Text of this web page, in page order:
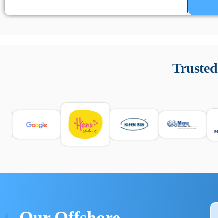
e informarsi sulle leggi locali. Per confrontare esperienze